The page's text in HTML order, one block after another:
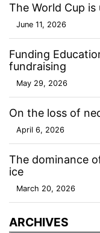
The World Cup is
June 11, 2026
Funding
fundraising
May 29, 2026
On the loss of
April 6, 2026
The dominance
ice
March 20, 2026
ARCHIVES